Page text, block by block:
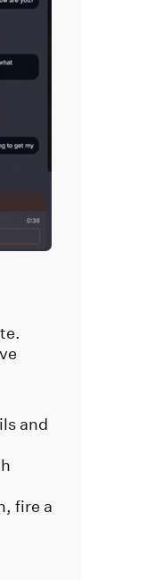
and
fire a